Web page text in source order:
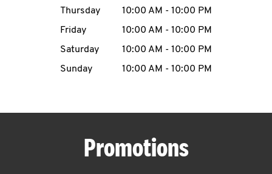
CAREERS
ABOUT
Thursday
10:00 AM - 10:00 PM
Friday
10:00 AM - 10:00 PM
Saturday
10:00 AM - 10:00 PM
Sunday
10:00 AM - 10:00 PM
Promotions